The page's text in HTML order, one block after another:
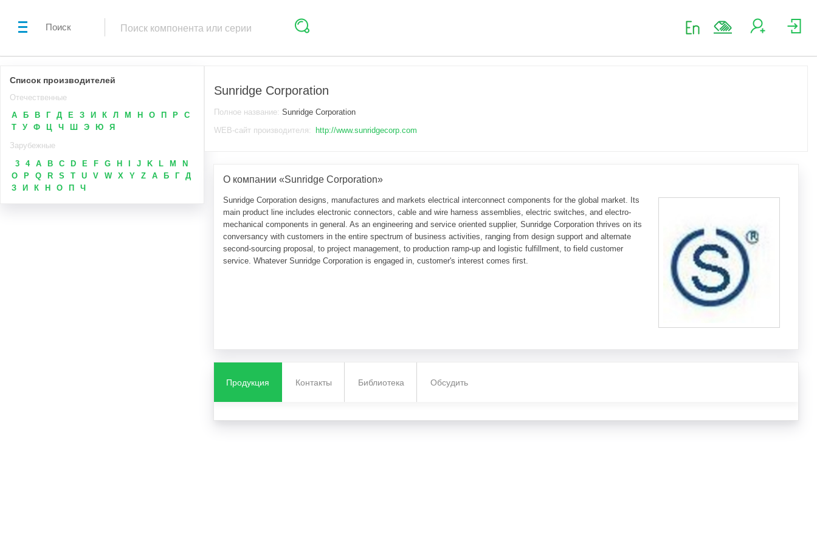
Поиск
Список производителей
Отечественные
А
Б В Г Д Е З И К Л М Н О П Р
С
Т
У Ф Ц Ч Ш Э Ю
Я
Зарубежные
3
4 A B C D E F G H J K L M
N
O
P Q R S T U V W X Y Z А Б Г
Д
З
И К Н О П Ч
Sunridge Corporation
Полное название: Sunridge Corporation
WEB-сайт производителя:
http://www.sunridgecorp.com
О компании «Sunridge Corporation»
Sunridge Corporation designs, manufactures and markets electrical interconnect components for the global market. Its
main product line includes electronic connectors, cable and wire harness assemblies, electric switches, and electro-
mechanical components in general. As an engineering and service oriented supplier, Sunridge Corporation thrives on its
conversancy with customers in the entire spectrum of business activities, ranging from design support and alternate
second-sourcing proposal, to project management, to production ramp-up and logistic fulfillment, to field customer
service. Whatever Sunridge Corporation is engaged in, customer's interest comes first.
Продукция Контакты Библиотека Обсудить